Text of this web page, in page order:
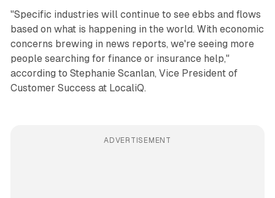
"Specific industries will continue to see ebbs and flows
based on what is happening in the world. With economic
concerns brewing in news reports, we're seeing more
people searching for finance or insurance help,"
according to Stephanie Scanlan, Vice President of
Customer Success at LocaliQ.
ADVERTISEMENT